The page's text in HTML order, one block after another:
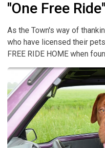
"One Free
As the Town's way of
who have licensed their
FREE RIDE HOME when